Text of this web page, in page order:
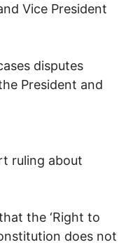
Vice President
disputes
President and
ruling about
the ‘Right to
does not